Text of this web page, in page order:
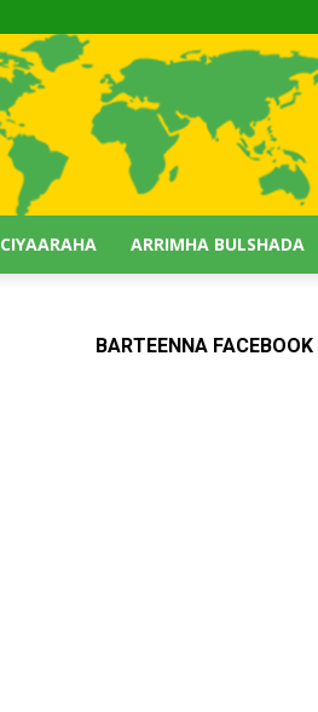
CIYAARAHA ARRIMHA BULSHADA
BARTEENNA FACEBOOK